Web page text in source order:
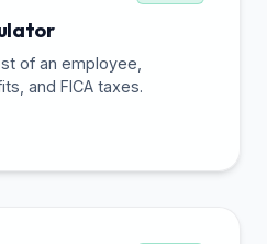
of an employee,
and FICA taxes.